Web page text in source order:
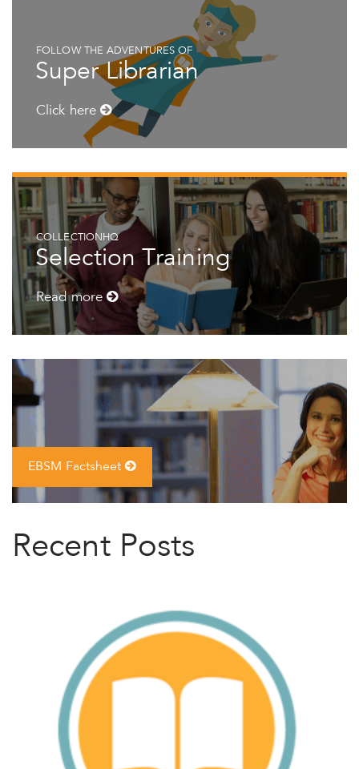
FOLLOW THE ADVENTURES OF
Super Librarian
Click here
COLLECTIONHQ
Selection Training
Read more
EBSM Factsheet
Recent Posts